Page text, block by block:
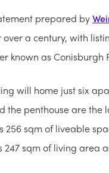
prepared by
a century, with
known as Conisburgh
will home just six
the penthouse are the
256 sqm of liveable
247 sqm of living area